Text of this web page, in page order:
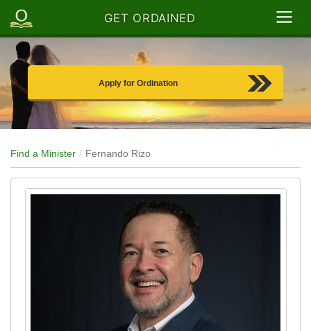
GET ORDAINED
Apply for Ordination
Find a Minister Fernando Rizo